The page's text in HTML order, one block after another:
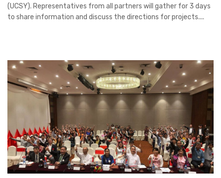
(UCSY). Representatives from all partners will gather for 3 days
to share information and discuss the directions for projects....